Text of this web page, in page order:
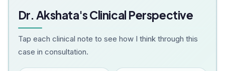
Dr. Akshata's Clinical Perspective
Tap each clinical note to see how I think through this
case in consultation.